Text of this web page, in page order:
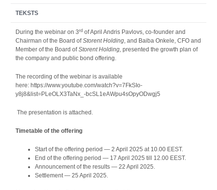
TEKSTS
During the webinar on 3rd of April Andris Pavlovs, co-founder and
Chairman of the Board ofStorent Holding, and Baiba Onkele, CFO and
Member of the Board ofStorent Holding,presented the growth plan of
the company and public bond offering.
The recording of the webinar is available
here: https://www.youtube.com/watch?v=7FkSIo-
y8j8&list=PLeOLX3TaNx_-bcSL1eAWpu4sOpyODwgj5
The presentation is attached.
Timetable of the offering
Start of the offering period—2 April 2025 at 10.00 EEST.
End of the offering period— 17 April 2025 till 12.00 EEST.
Announcement of the results— 22 April 2025.
Settlement— 25 April 2025.